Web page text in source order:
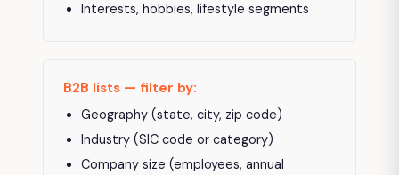
Interests, hobbies, lifestyle segments
B2B lists — filter by:
Geography (state, city, zip code)
Industry (SIC code or category)
Company size (employees, annual